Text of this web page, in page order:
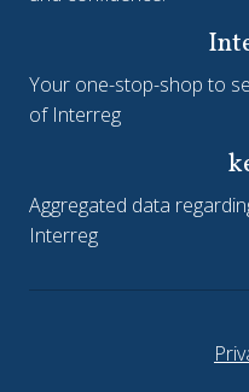
Your one-stop-shop to
of Interreg
Aggregated data
Interreg